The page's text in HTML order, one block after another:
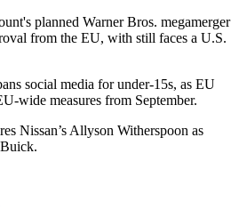
planned Warner Bros. megamerger
from the EU, with still faces a U.S.
social media for under-15s, as EU
wide measures from September.
Nissan’s Allyson Witherspoon as